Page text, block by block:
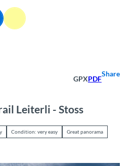
GPXPDF
Share
Leiterli - Stoss
Condition: very easy Great panorama